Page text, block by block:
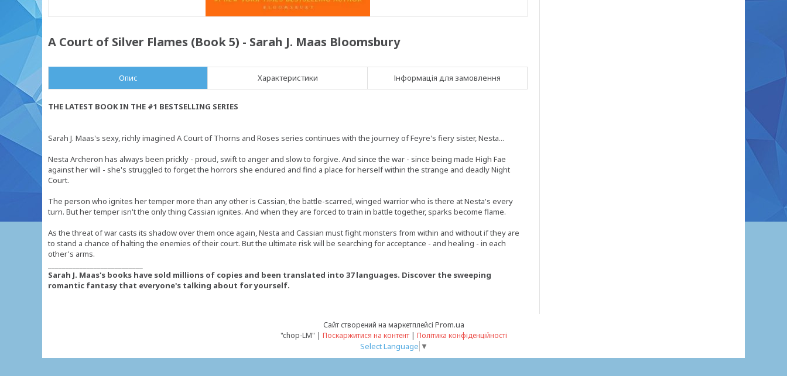
A Court of Silver Flames (Book 5) - Sarah J. Maas Bloomsbury
Опис Характеристики Інформація для замовлення
THE LATEST BOOK IN THE #1 BESTSELLING SERIES
Sarah J. Maas's sexy, richly imagined A Court of Thorns and Roses series continues with the journey of Feyre's fiery sister, Nesta...
Nesta Archeron has always been prickly - proud, swift to anger and slow to forgive. And since the war - since being made High Fae
against her will - she's struggled to forget the horrors she endured and find a place for herself within the strange and deadly Night
Court.
The person who ignites her temper more than any other is Cassian, the battle-scarred, winged warrior who is there at Nesta's every
turn. But her temper isn't the only thing Cassian ignites. And when they are forced to train in battle together, sparks become flame.
As the threat of war casts its shadow over them once again, Nesta and Cassian must fight monsters from within and without if they are
to stand a chance of halting the enemies of their court. But the ultimate risk will be searching for acceptance - and healing - in each
other's arms.
Sarah J. Maas's books have sold millions of copies and been translated into 37 languages. Discover the sweeping
romantic fantasy that everyone's talking about for yourself.
Сайт створений на маркетплейсі Prom.ua
"chop-LM" | Поскаржитися на контент | Політика конфіденційності
Select Language ▼